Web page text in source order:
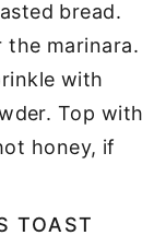
bread.
the marinara.
with
Top with
honey, if
TOAST